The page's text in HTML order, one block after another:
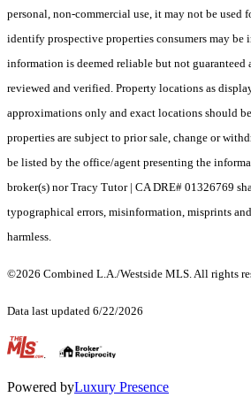
personal, non-commercial use, it may not be used
identify prospective properties consumers may be
information is deemed reliable but not
reviewed and verified. Property locations as
approximations only and exact locations should
properties are subject to prior sale, change or
be listed by the office/agent presenting the
broker(s) nor Tracy Tutor | CA DRE# 01326769
typographical errors, misinformation, misprints
harmless.
©2026 Combined L.A./Westside MLS. All rights
Data last updated 6/22/2026
.
Powered byLuxury Presence